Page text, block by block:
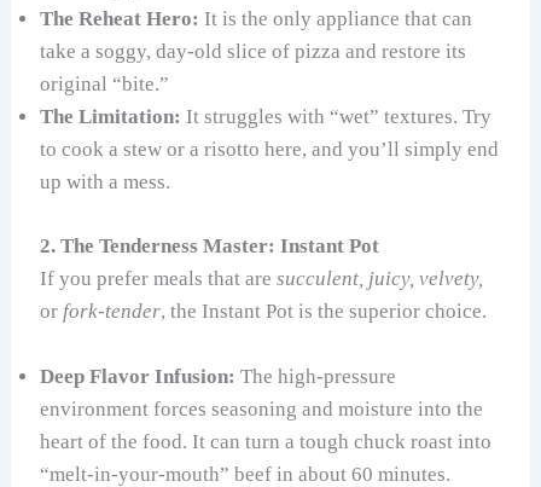
The Reheat Hero: It is the only appliance that can
take a soggy, day-old slice of pizza and restore its
original “bite.”
The Limitation: It struggles with “wet” textures. Try
to cook a stew or a risotto here, and you’ll simply end
up with a mess.
2. The Tenderness Master: Instant Pot
If you prefer meals that aresucculent, juicy, velvety,
or fork-tender, the Instant Pot is the superior choice.
Deep Flavor Infusion: The high-pressure
environment forces seasoning and moisture into the
heart of the food. It can turn a tough chuck roast into
“melt-in-your-mouth” beef in about 60 minutes.